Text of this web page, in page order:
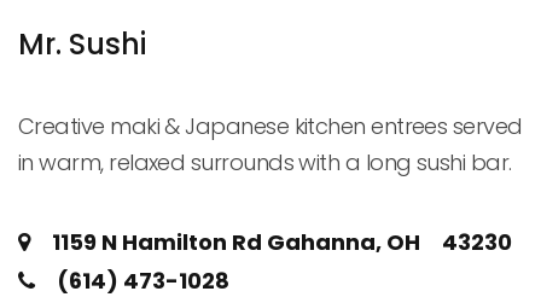
Mr. Sushi
Creative maki & Japanese kitchen entrees served
in warm, relaxed surrounds with a long sushi bar.
1159 N Hamilton Rd Gahanna, OH 43230
(614) 473-1028